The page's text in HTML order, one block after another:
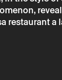
restaurant
23